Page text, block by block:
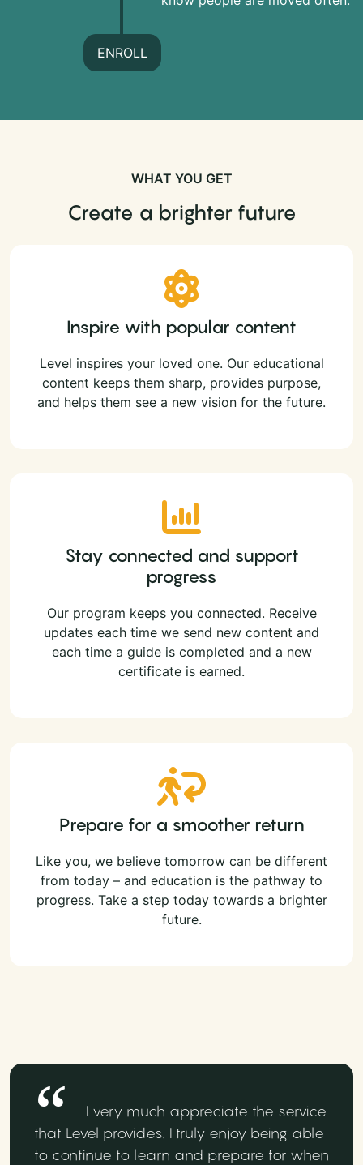
ENROLL
WHAT YOU GET
Create a brighter future
Inspire with popular content
Level inspires your loved one. Our educational
content keeps them sharp, provides purpose,
and helps them see a new vision for the future.
Stay connected and support
progress
Our program keeps you connected. Receive
updates each time we send new content and
each time a guide is completed and a new
certificate is earned.
Prepare for a smoother return
Like you, we believe tomorrow can be different
from today – and education is the pathway to
progress. Take a step today towards a brighter
future.
I very much appreciate the service
that Level provides. I truly enjoy being able
to continue to learn and prepare for when